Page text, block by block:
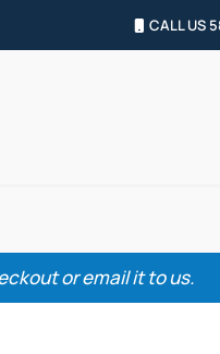
CALL US
or email it to us.